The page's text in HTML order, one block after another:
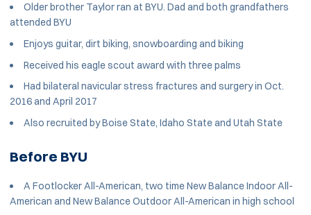
Older brother Taylor ran at BYU. Dad and both grandfathers
attended BYU
Enjoys guitar, dirt biking, snowboarding and biking
Received his eagle scout award with three palms
Had bilateral navicular stress fractures and surgery in Oct.
2016 and April 2017
Also recruited by Boise State, Idaho State and Utah State
Before BYU
A Footlocker All-American, two time New Balance Indoor All-
American and New Balance Outdoor All-American in high school